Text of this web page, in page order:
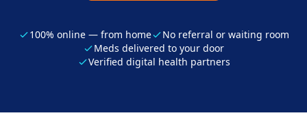
100% online — from home
No referral or waiting room
Meds delivered to your door
Verified digital health partners